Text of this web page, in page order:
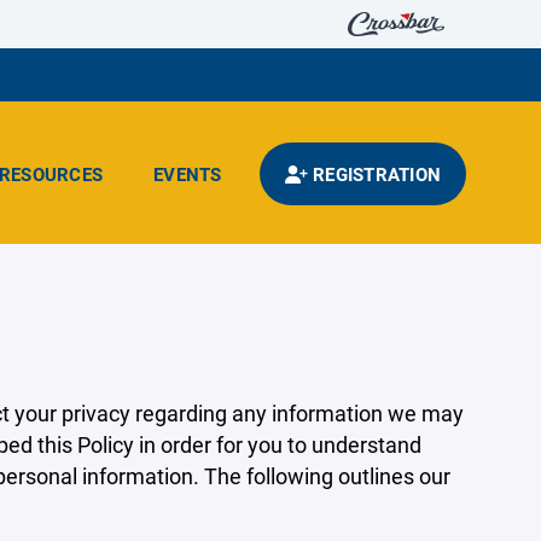
EVENTS REGISTRATION
your privacy regarding any information we may
this Policy in order for you to understand
information. The following outlines our